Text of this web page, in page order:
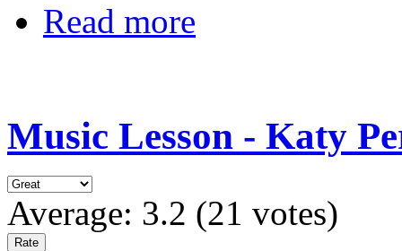
Read more
Music Lesson - Katy
Average: 3.2 (21 votes)